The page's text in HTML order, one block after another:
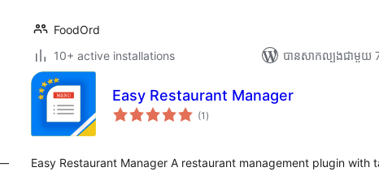
FoodOrd
10+ active installations
បាន​សាកល្បង​ជាមួយ
—
Easy Restaurant Manager
(1 ការ
វាយ
)
Easy Restaurant Manager A restaurant management plugin with